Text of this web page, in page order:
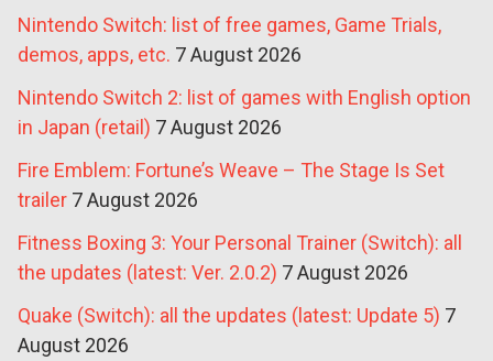
Nintendo Switch: list of free games, Game Trials,
demos, apps, etc. 7 August 2026
Nintendo Switch 2: list of games with English option
in Japan (retail) 7 August 2026
Fire Emblem: Fortune’s Weave – The Stage Is Set
trailer 7 August 2026
Fitness Boxing 3: Your Personal Trainer (Switch): all
the updates (latest: Ver. 2.0.2) 7 August 2026
Quake (Switch): all the updates (latest: Update 5) 7
August 2026